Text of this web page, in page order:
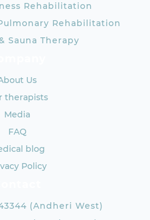
Rehabilitation
Rehabilitation
Sauna Therapy
Us
therapists
Media
FAQ
blog
Policy
(Andheri West)